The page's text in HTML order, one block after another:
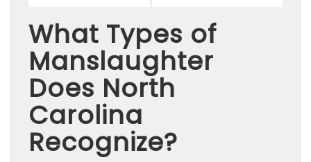
What Types of
Manslaughter
Does North
Carolina
Recognize?